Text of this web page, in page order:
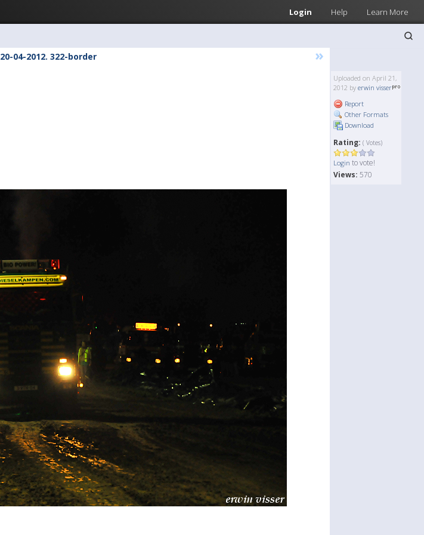
Login Help Learn More
20-04-2012. 322-border »
Uploaded on April 21,
2012 by erwin visser
Report
Other Formats
Download
Rating: ( Votes)
Login to vote!
Views: 570